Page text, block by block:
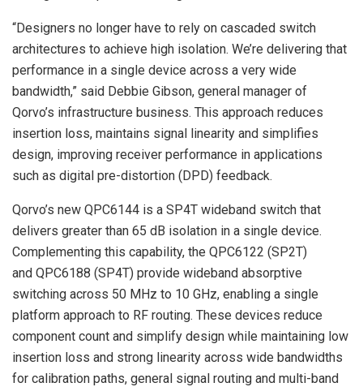
“Designers no longer have to rely on cascaded switch
architectures to achieve high isolation. We’re delivering that
performance in a single device across a very wide
bandwidth,” said Debbie Gibson, general manager of
Qorvo’s infrastructure business. This approach reduces
insertion loss, maintains signal linearity and simplifies
design, improving receiver performance in applications
such as digital pre-distortion (DPD) feedback.
Qorvo’s new QPC6144 is a SP4T wideband switch that
delivers greater than 65 dB isolation in a single device.
Complementing this capability, the QPC6122 (SP2T)
and QPC6188 (SP4T) provide wideband absorptive
switching across 50 MHz to 10 GHz, enabling a single
platform approach to RF routing. These devices reduce
component count and simplify design while maintaining low
insertion loss and strong linearity across wide bandwidths
for calibration paths, general signal routing and multi-band